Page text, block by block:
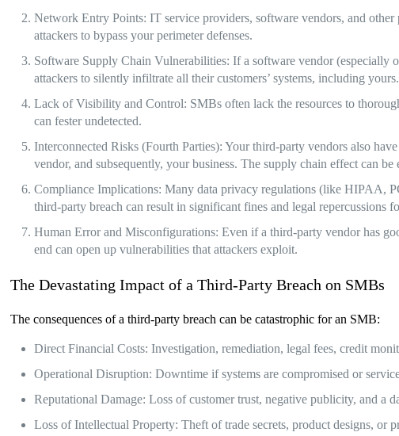
Network Entry Points: IT service providers, software vendors, and
attackers to bypass your perimeter defenses.
Software Supply Chain Vulnerabilities: If a software vendor (especially
attackers to silently infiltrate all their customers’ systems, including
Lack of Visibility and Control: SMBs often lack the resources to
can fester undetected.
Interconnected Risks (Fourth Parties): Your third-party vendors also
vendor, and subsequently, your business. The supply chain effect can be
Compliance Implications: Many data privacy regulations (like HIPAA,
third-party breach can result in significant fines and legal repercussions
Human Error and Misconfigurations: Even if a third-party vendor has
end can open up vulnerabilities that attackers exploit.
The Devastating Impact of a Third-Party Breach on SMBs
The consequences of a third-party breach can be catastrophic for an SMB:
Direct Financial Costs: Investigation, remediation, legal fees, credit
Operational Disruption: Downtime if systems are compromised or
Reputational Damage: Loss of customer trust, negative publicity, and a
Loss of Intellectual Property: Theft of trade secrets, product designs, or